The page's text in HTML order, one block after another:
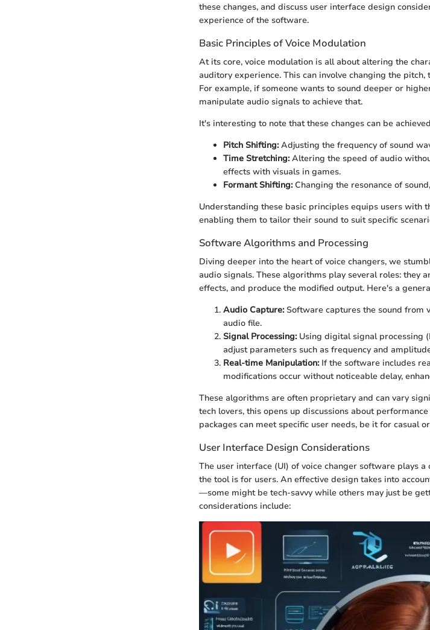
these changes, and discuss user interface design
experience of the software.
Basic Principles of Voice Modulation
At its core, voice modulation is all about altering the
auditory experience. This can involve changing the pitch,
For example, if someone wants to sound deeper or
manipulate audio signals to achieve that.
It's interesting to note that these changes can be
Pitch Shifting:Adjusting the frequency of sound
Time Stretching:Altering the speed of audio
effects with visuals in games.
Formant Shifting:Changing the resonance of
Understanding these basic principles equips users with
enabling them to tailor their sound to suit specific
Software Algorithms and Processing
Diving deeper into the heart of voice changers, we
audio signals. These algorithms play several roles: they
effects, and produce the modified output. Here's a
Audio Capture:Software captures the sound from
audio file.
Signal Processing:Using digital signal processing
adjust parameters such as frequency and
Real-time Manipulation:If the software includes
modifications occur without noticeable delay,
These algorithms are often proprietary and can vary
tech lovers, this opens up discussions about
packages can meet specific user needs, be it for casual
User Interface Design Considerations
The user interface (UI) of voice changer software plays
the tool is for users. An effective design takes into
—some might be tech-savvy while others may just be
considerations include: